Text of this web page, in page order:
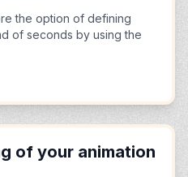
the option of defining
of seconds by using the
of your animation